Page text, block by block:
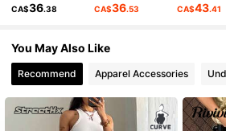
4.85 336K Followers
CA$36.38 CA$36.53 CA$43.41
You May Also Like
Recommend Apparel Accessories